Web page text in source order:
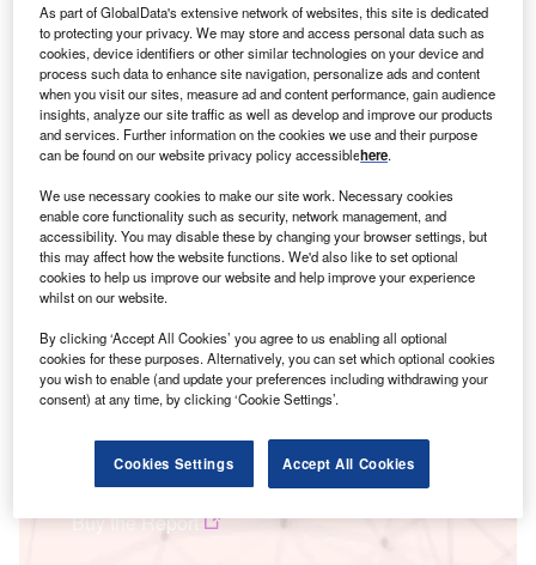
Smarter leaders trust GlobalData
Data Insights
Bruining Solar PV Park
Buy the Report
As part of GlobalData's extensive network of websites, this site is dedicated
to protecting your privacy. We may store and access personal data such as
cookies, device identifiers or other similar technologies on your device and
process such data to enhance site navigation, personalize ads and content
when you visit our sites, measure ad and content performance, gain audience
insights, analyze our site traffic as well as develop and improve our products
and services. Further information on the cookies we use and their purpose
can be found on our website privacy policy accessiblehere.
We use necessary cookies to make our site work. Necessary cookies
enable core functionality such as security, network management, and
accessibility. You may disable these by changing your browser settings, but
this may affect how the website functions. We'd also like to set optional
cookies to help us improve our website and help improve your experience
whilst on our website.
By clicking ‘Accept All Cookies’ you agree to us enabling all optional
cookies for these purposes. Alternatively, you can set which optional cookies
you wish to enable (and update your preferences including withdrawing your
consent) at any time, by clicking ‘Cookie Settings’.
Cookies Settings Accept All Cookies